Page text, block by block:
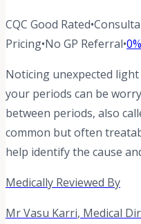
CQC Good Rated•
Pricing•No GP Referral•
Noticing unexpected
your periods can be
between periods, also
common but often
help identify the cause
Medically Reviewed By
Mr Vasu Karri, Medical